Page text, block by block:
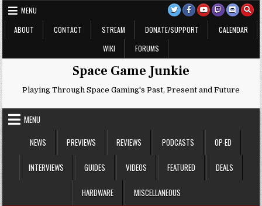
Skip
to
content
MENU
ABOUT
CONTACT STREAM DONATE/SUPPORT
CALENDAR
WIKI
FORUMS
Space Game Junkie
Playing Through Space Gaming's Past, Present and Future
MENU
NEWS
PREVIEWS REVIEWS PODCASTS OP-ED
INTERVIEWS GUIDES VIDEOS FEATURED DEALS
HARDWARE MISCELLANEOUS